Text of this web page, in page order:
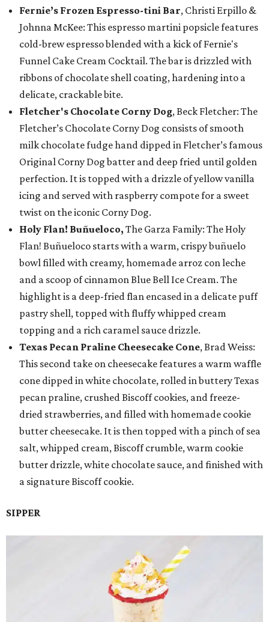
Fernie’s Frozen Espresso-tini Bar, Christi Erpillo &
Johnna McKee: This espresso martini popsicle features
cold-brew espresso blended with a kick of Fernie's
Funnel Cake Cream Cocktail. The bar is drizzled with
ribbons of chocolate shell coating, hardening into a
delicate, crackable bite.
Fletcher's Chocolate Corny Dog, Beck Fletcher: The
Fletcher’s Chocolate Corny Dog consists of smooth
milk chocolate fudge hand dipped in Fletcher’s famous
Original Corny Dog batter and deep fried until golden
perfection. It is topped with a drizzle of yellow vanilla
icing and served with raspberry compote for a sweet
twist on the iconic Corny Dog.
Holy Flan! Buñueloco, The Garza Family: The Holy
Flan! Buñueloco starts with a warm, crispy buñuelo
bowl filled with creamy, homemade arroz con leche
and a scoop of cinnamon Blue Bell Ice Cream. The
highlight is a deep-fried flan encased in a delicate puff
pastry shell, topped with fluffy whipped cream
topping and a rich caramel sauce drizzle.
Texas Pecan Praline Cheesecake Cone, Brad Weiss:
This second take on cheesecake features a warm waffle
cone dipped in white chocolate, rolled in buttery Texas
pecan praline, crushed Biscoff cookies, and freeze-
dried strawberries, and filled with homemade cookie
butter cheesecake. It is then topped with a pinch of sea
salt, whipped cream, Biscoff crumble, warm cookie
butter drizzle, white chocolate sauce, and finished with
a signature Biscoff cookie.
SIPPER